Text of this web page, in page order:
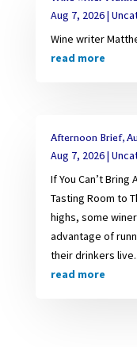
Aug 7, 2026|
Wine writer
read more
Afternoon Brief,
Aug 7, 2026|
If You Can’t
Tasting Room to
highs, some
advantage of
their drinkers
read more